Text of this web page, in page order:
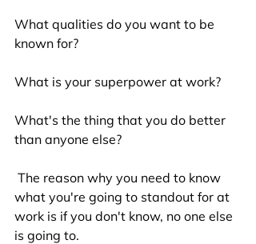
What qualities do you want to be
known for?
What is your superpower at work?
What's the thing that you do better
than anyone else?
what you're going to standout for at
work is if you don't know, no one else
is going to.